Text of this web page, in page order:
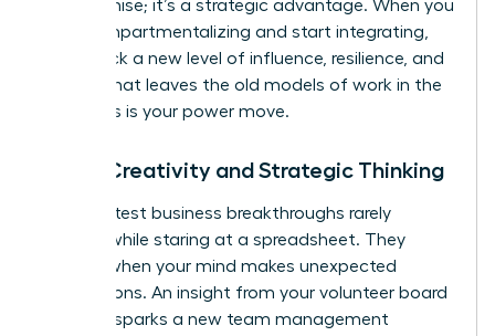
compromise; it’s a strategic advantage. When you
stop compartmentalizing and start integrating,
you unlock a new level of influence, resilience, and
impact that leaves the old models of work in the
dust. This is your power move.
Boost Creativity and Strategic Thinking
The greatest business breakthroughs rarely
happen while staring at a spreadsheet. They
emerge when your mind makes unexpected
connections. An insight from your volunteer board
meeting sparks a new team management